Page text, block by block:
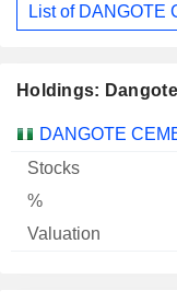
List of DANGOTE
Holdings:
Name Stocks %
DANGOTE